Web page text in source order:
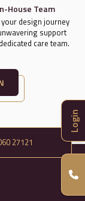
House Team
design journey
support
care team.
Login
27121